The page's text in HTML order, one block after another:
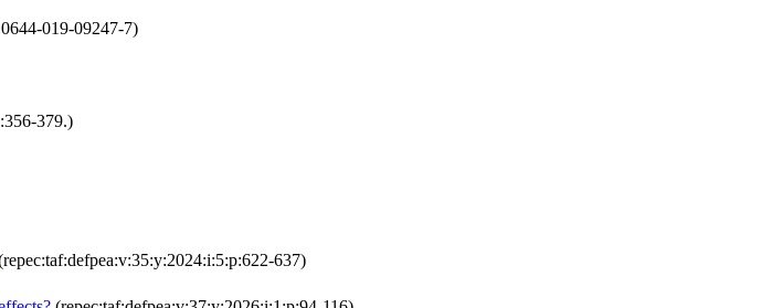
019-09247-7)
379.)
637)